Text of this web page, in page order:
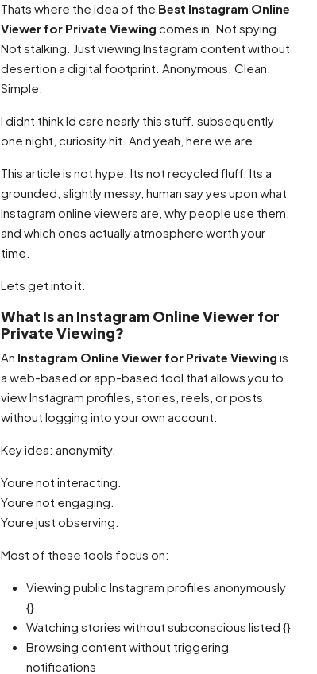
Thats where the idea of the Best Instagram Online
Viewer for Private Viewing comes in. Not spying.
Not stalking. Just viewing Instagram content without
desertion a digital footprint. Anonymous. Clean.
Simple.
I didnt think Id care nearly this stuff. subsequently
one night, curiosity hit. And yeah, here we are.
This article is not hype. Its not recycled fluff. Its a
grounded, slightly messy, human say yes upon what
Instagram online viewers are, why people use them,
and which ones actually atmosphere worth your
time.
Lets get into it.
What Is an Instagram Online Viewer for
Private Viewing?
An Instagram Online Viewer for Private Viewing is
a web-based or app-based tool that allows you to
view Instagram profiles, stories, reels, or posts
without logging into your own account.
Key idea: anonymity.
Youre not interacting.
Youre not engaging.
Youre just observing.
Most of these tools focus on:
Viewing public Instagram profiles anonymously
{}
Watching stories without subconscious listed {}
Browsing content without triggering
notifications